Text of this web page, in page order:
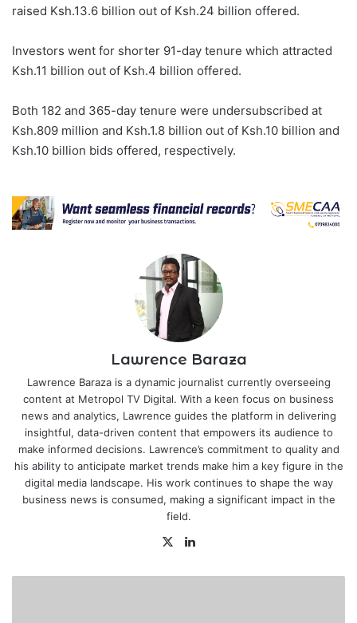
raised Ksh.13.6 billion out of Ksh.24 billion offered.
Investors went for shorter 91-day tenure which attracted
Ksh.11 billion out of Ksh.4 billion offered.
Both 182 and 365-day tenure were undersubscribed at
Ksh.809 million and Ksh.1.8 billion out of Ksh.10 billion and
Ksh.10 billion bids offered, respectively.
Lawrence Baraza
Lawrence Baraza is a dynamic journalist currently overseeing
content at Metropol TV Digital. With a keen focus on business
news and analytics, Lawrence guides the platform in delivering
insightful, data-driven content that empowers its audience to
make informed decisions. Lawrence’s commitment to quality and
his ability to anticipate market trends make him a key figure in the
digital media landscape. His work continues to shape the way
business news is consumed, making a significant impact in the
field.
X